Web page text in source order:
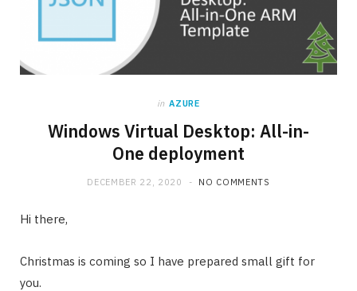
in AZURE
Windows Virtual Desktop: All-in-
One deployment
DECEMBER 22, 2020 NO COMMENTS
Hi there,
Christmas is coming so I have prepared small gift for
you.